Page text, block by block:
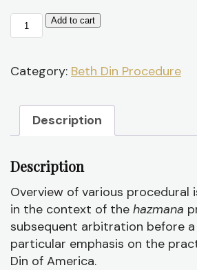
Beth
Din
Issues
Add to cart
Category: Beth Din Procedure
Description
Description
Overview of various procedural
in the context of the hazmana
subsequent arbitration before
particular emphasis on the
Din of America.